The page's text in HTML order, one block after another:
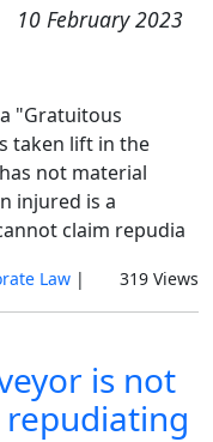
10 February 2023
"Gratuitous
taken lift in the
not material
injured is a
claim repudia
Law| 319 Views
is not